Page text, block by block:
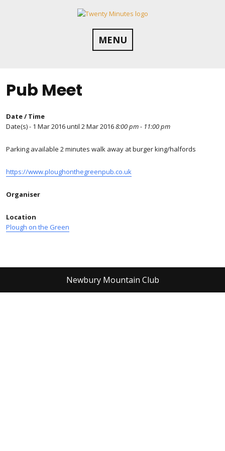
MENU
Pub Meet
Date / Time
Date(s) - 1 Mar 2016 until 2 Mar 20168:00 pm - 11:00 pm
Parking available 2 minutes walk away at burger king/halfords
https://www.ploughonthegreenpub.co.uk
Organiser
Location
Plough on the Green
Newbury Mountain Club